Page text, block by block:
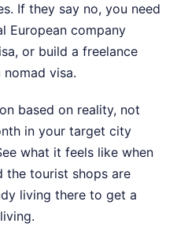
If they say no, you need
European company
or build a freelance
visa.
based on reality, not
in your target city
what it feels like when
the tourist shops are
living there to get a